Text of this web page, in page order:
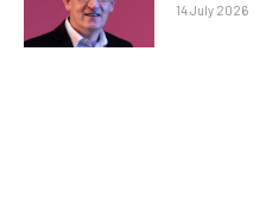
14 July 2026